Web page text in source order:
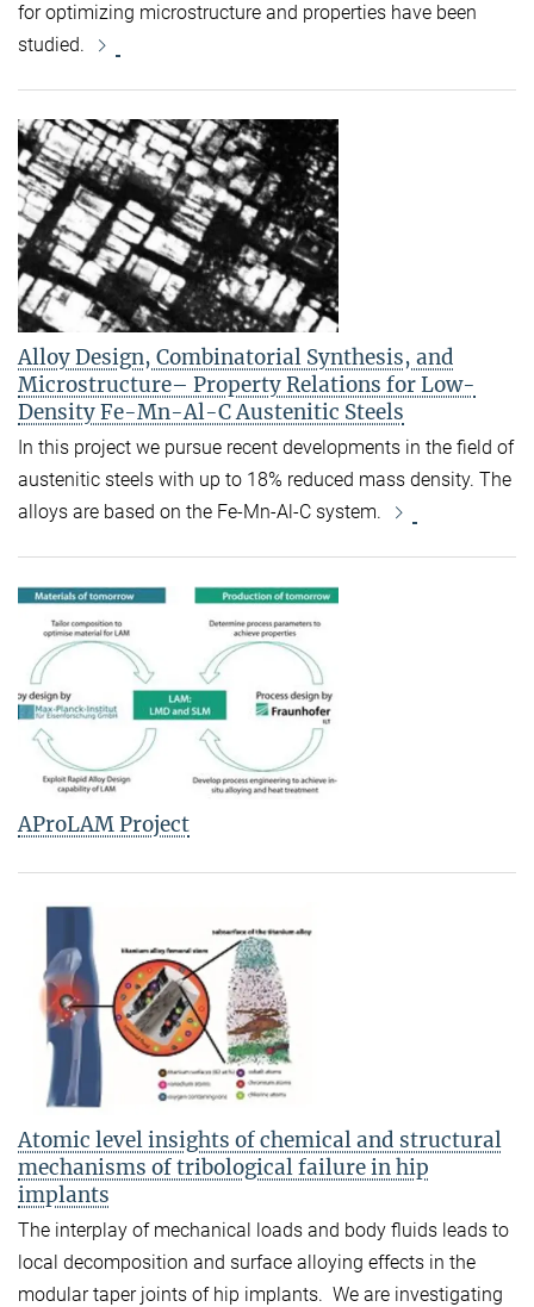
for optimizing microstructure and properties have been
studied.
Alloy Design, Combinatorial Synthesis, and
Microstructure– Property Relations for Low-
Density Fe-Mn-Al-C Austenitic Steels
In this project we pursue recent developments in the field of
austenitic steels with up to 18% reduced mass density. The
alloys are based on the Fe-Mn-Al-C system.
AProLAM Project
Atomic level insights of chemical and structural
mechanisms of tribological failure in hip
implants
The interplay of mechanical loads and body fluids leads to
local decomposition and surface alloying effects in the
modular taper joints of hip implants. We are investigating